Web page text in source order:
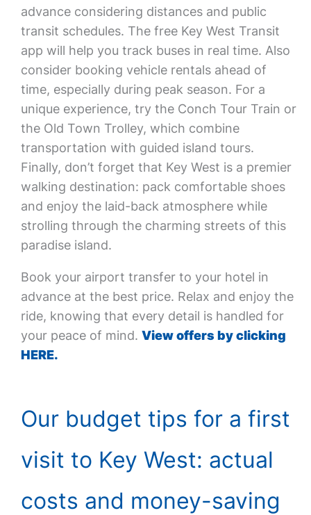
advance considering distances and public
transit schedules. The free Key West Transit
app will help you track buses in real time. Also
consider booking vehicle rentals ahead of
time, especially during peak season. For a
unique experience, try the Conch Tour Train or
the Old Town Trolley, which combine
transportation with guided island tours.
Finally, don’t forget that Key West is a premier
walking destination: pack comfortable shoes
and enjoy the laid-back atmosphere while
strolling through the charming streets of this
paradise island.
Book your airport transfer to your hotel in
advance at the best price. Relax and enjoy the
ride, knowing that every detail is handled for
your peace of mind. View offers by clicking
HERE.
Our budget tips for a first
visit to Key West: actual
costs and money-saving